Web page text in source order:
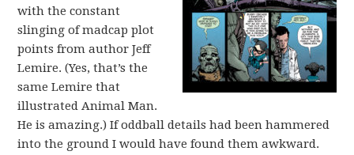
with the constant
slinging of madcap plot
points from author Jeff
Lemire. (Yes, that’s the
same Lemire that
illustrated Animal Man.
He is amazing.) If oddball details had been hammered
into the ground I would have found them awkward.